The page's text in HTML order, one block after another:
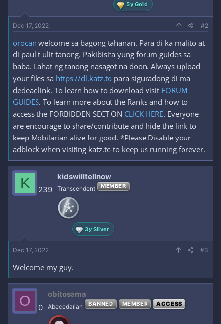
5y Gold
Dec 17, 2022 #2
orocan welcome sa bagong tahanan. Para di ka malito at
di paulit ulit tanong. Pakibisita yung forum guides sa
baba. Lahat ng tanong nasagot na doon. Always upload
your files sa https://dl.katz.to para siguradong di ma
dedeadlink. To learn how to download visit FORUM
GUIDES. To learn more about the Ranks and how to
access the FORBIDDEN SECTION CLICK HERE. Everyone
are encourage to share/contribute and hide the link to
keep Mobilarian alive for good. *Please Disable your
adblock when visiting katz.to to keep us running forever.
K 239
kidswilltellnow
Transcendent MEMBER
3y Silver
Dec 17, 2022 #3
Welcome my guy.
O 0
obitosama
Abecedarian BANNED MEMBER ACCESS